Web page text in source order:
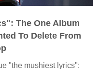
The One Album
To Delete From
"the mushiest lyrics":